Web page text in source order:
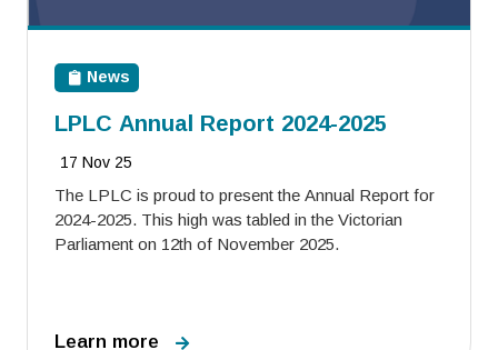
News
LPLC Annual Report 2024-2025
17 Nov 25
The LPLC is proud to present the Annual Report for
2024-2025. This high was tabled in the Victorian
Parliament on 12th of November 2025.
Learn more